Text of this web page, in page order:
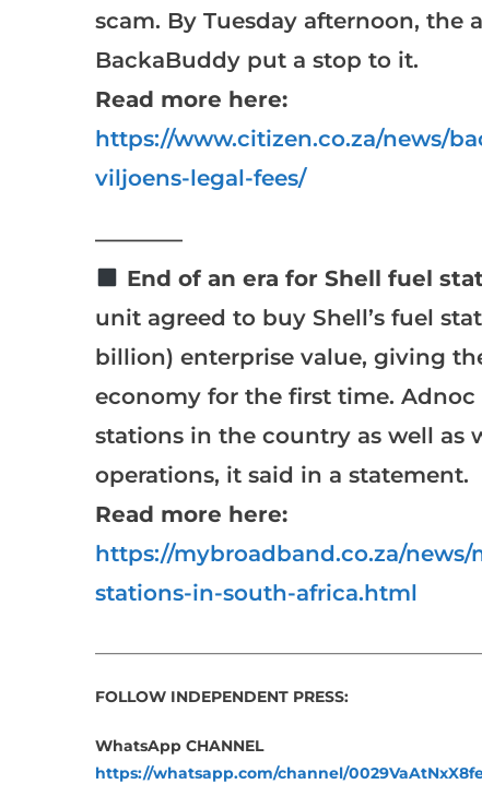
scam. By Tuesday afternoon, the
BackaBuddy put a stop to it.
Read more here:
https://www.citizen.co.za/news/
viljoens-legal-fees/
————
End of an era for Shell fuel
unit agreed to buy Shell’s fuel
billion) enterprise value, giving
economy for the first time.
stations in the country as well as
operations, it said in a statement.
Read more here:
https://mybroadband.co.za/
stations-in-south-africa.html
FOLLOW INDEPENDENT PRESS:
WhatsApp CHANNEL
https://whatsapp.com/channel/